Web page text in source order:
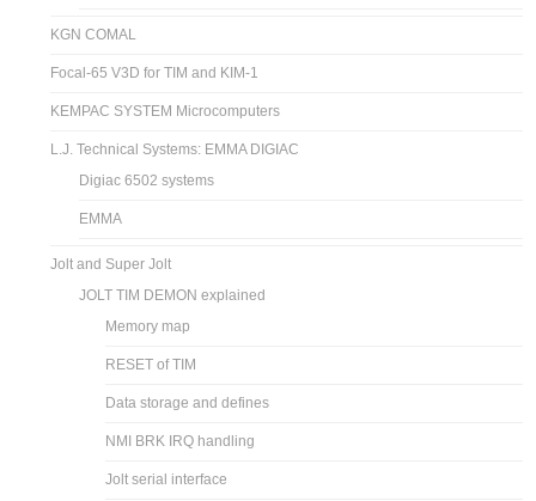
KGN COMAL
Focal-65 V3D for TIM and KIM-1
KEMPAC SYSTEM Microcomputers
L.J. Technical Systems: EMMA DIGIAC
Digiac 6502 systems
EMMA
Jolt and Super Jolt
JOLT TIM DEMON explained
Memory map
RESET of TIM
Data storage and defines
NMI BRK IRQ handling
Jolt serial interface